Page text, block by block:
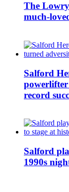
The
much-
Salford
record
Salford
1990s